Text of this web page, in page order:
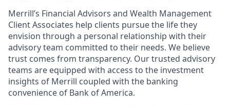
Merrill’s Financial Advisors and Wealth Management
Client Associates help clients pursue the life they
envision through a personal relationship with their
advisory team committed to their needs. We believe
trust comes from transparency. Our trusted advisory
teams are equipped with access to the investment
insights of Merrill coupled with the banking
convenience of Bank of America.